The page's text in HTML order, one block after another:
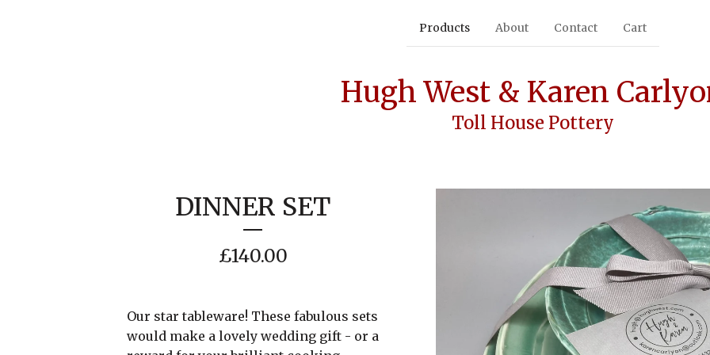
Products About Contact Cart
Hugh West & Karen
Toll House Pottery
DINNER SET
£140.00
Our star tableware! These fabulous sets
would make a lovely wedding gift - or a